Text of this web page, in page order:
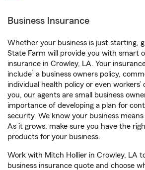
Business Insurance
Whether your business is just starting,
State Farm will provide you with smart
insurance in Crowley, LA. Your
include1 a business owners policy,
individual health policy or even workers’
you, our agents are small business
importance of developing a plan for
security. We know your business
As it grows, make sure you have the
products for your business.
Work with Mitch Hollier in Crowley, LA
business insurance quote and choose